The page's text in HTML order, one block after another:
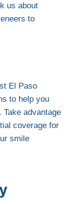
us about
to
El Paso
to help you
advantage
coverage for
smile